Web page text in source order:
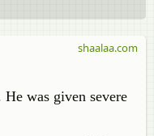
was given severe
shaalaa.com